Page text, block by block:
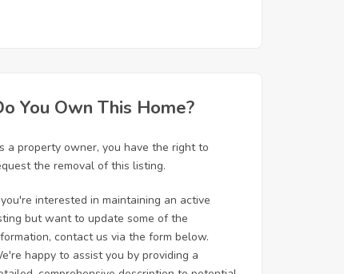
You Own This Home?
a property owner, you have the right to
the removal of this listing.
interested in maintaining an active
but want to update some of the
contact us via the form below.
happy to assist you by providing a